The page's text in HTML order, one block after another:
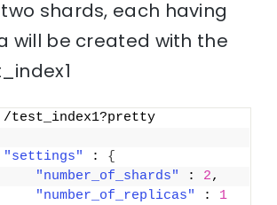
shards, each having
will be created with the
/test_index1?pretty
"settings"
: {
"number_of_shards"
: 2,
"number_of_replicas"
: 1